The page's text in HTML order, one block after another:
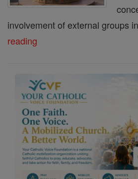
involvement of external groups
reading